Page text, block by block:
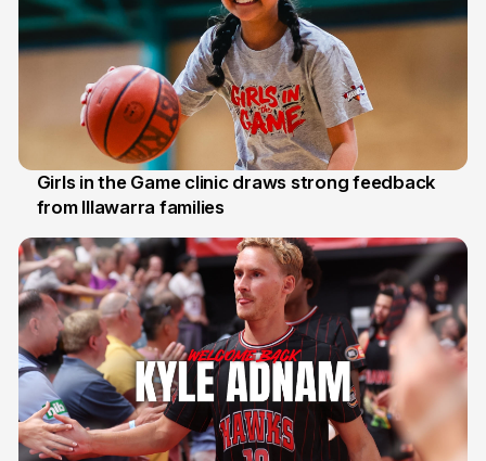
3 Aug
Girls in the Game clinic draws strong feedback
from Illawarra families